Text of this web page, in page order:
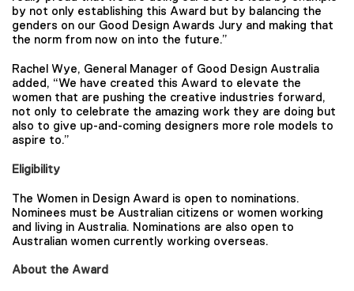
by not only establishing this Award but by balancing the
genders on our Good Design Awards Jury and making that
the norm from now on into the future.”
Rachel Wye, General Manager of Good Design Australia
added, “We have created this Award to elevate the
women that are pushing the creative industries forward,
not only to celebrate the amazing work they are doing but
also to give up-and-coming designers more role models to
aspire to.”
Eligibility
The Women in Design Award is open to nominations.
Nominees must be Australian citizens or women working
and living in Australia. Nominations are also open to
Australian women currently working overseas.
About the Award